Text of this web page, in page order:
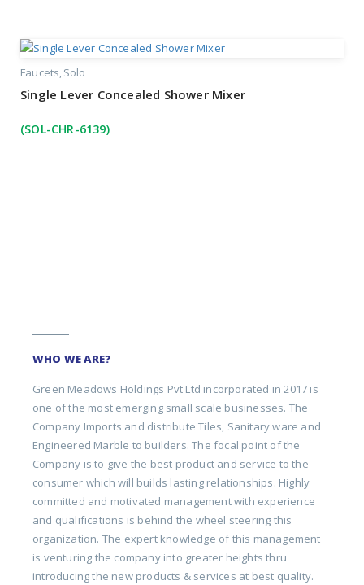
Faucets Solo
Single Lever Concealed Shower Mixer
(SOL-CHR-6139)
WHO WE ARE?
Green Meadows Holdings Pvt Ltd incorporated in 2017 is
one of the most emerging small scale businesses. The
Company Imports and distribute Tiles, Sanitary ware and
Engineered Marble to builders. The focal point of the
Company is to give the best product and service to the
consumer which will builds lasting relationships. Highly
committed and motivated management with experience
and qualifications is behind the wheel steering this
organization. The expert knowledge of this management
is venturing the company into greater heights thru
introducing the new products & services at best quality.